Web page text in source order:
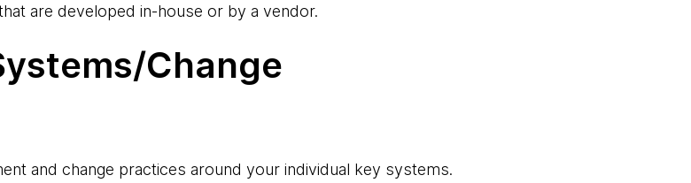
are developed in-house or by a vendor.
Change
and change practices around your individual key systems.